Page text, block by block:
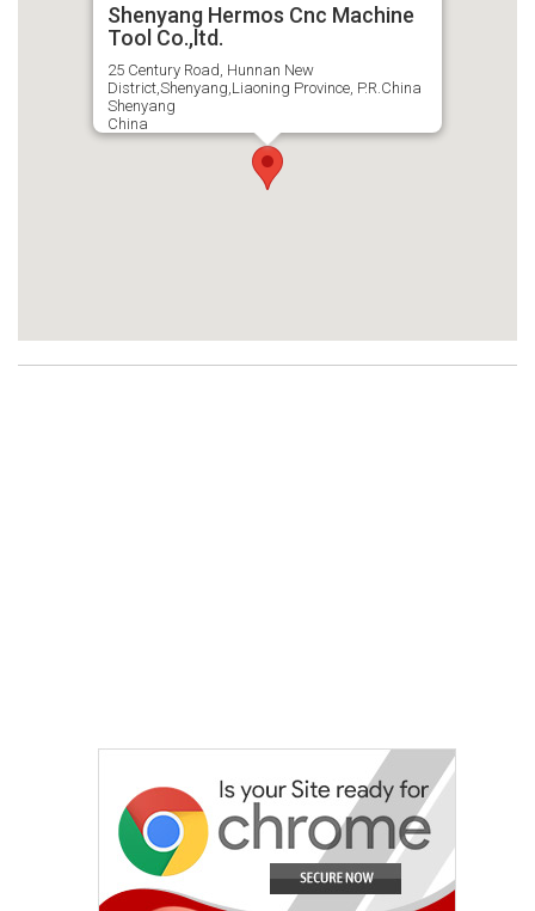
Shenyang Hermos Cnc Machine
Tool Co.,ltd.
25 Century Road, Hunnan New
District,Shenyang,Liaoning Province, P.R.China
Shenyang
China